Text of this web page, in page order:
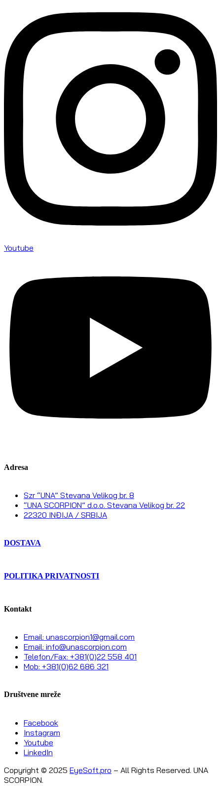
Youtube
Adresa
Szr “UNA” Stevana Velikog br. 8
“UNA SCORPION” d.o.o. Stevana Velikog br. 22
22320 INĐIJA / SRBIJA
DOSTAVA
POLITIKA PRIVATNOSTI
Kontakt
Email: unascorpion1@gmail.com
Email: info@unascorpion.com
Telefon/Fax: +381(0)22 558 401
Mob: +381(0)62 686 321
Društvene mreže
Facebook
Instagram
Youtube
LinkedIn
Copyright © 2025 EyeSoft.pro – All Rights Reserved. UNA
SCORPION.